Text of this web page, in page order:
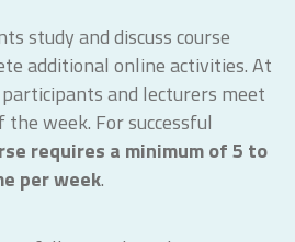
study and discuss course
additional online activities. At
and lecturers meet
week. For successful
requires a minimum of 5 to
per week.